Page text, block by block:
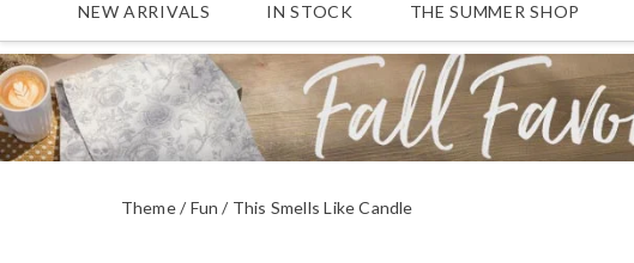
NEW ARRIVALS IN STOCK THE SUMMER SHOP
Theme Fun This Smells Like Candle